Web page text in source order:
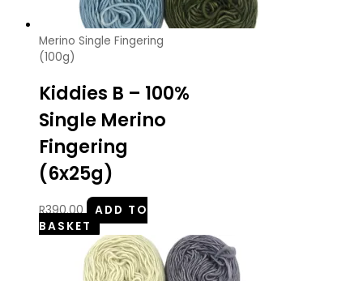
Merino Single Fingering
(100g)
Kiddies B – 100%
Single Merino
Fingering
(6x25g)
R390.00
ADD TO
BASKET